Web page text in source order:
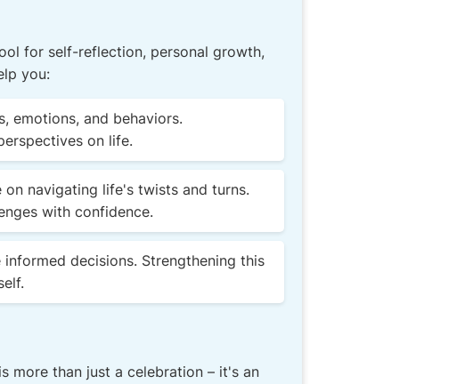
for self-reflection, personal growth,
you:
emotions, and behaviors.
on life.
navigating life's twists and turns.
with confidence.
decisions. Strengthening this
more than just a celebration – it's an